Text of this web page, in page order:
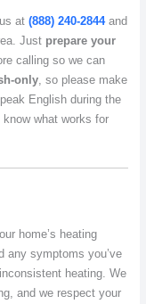
at (888) 240-2844and
Just prepare your
calling so we can
only, so please make
English during the
what works for
home’s heating
any symptoms you’ve
heating. We
and we respect your